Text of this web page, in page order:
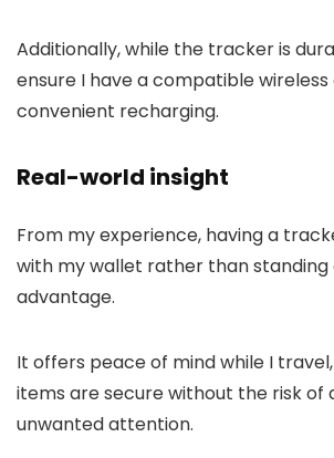
Additionally, while the tracker is
ensure I have a compatible
convenient recharging.
Real-world insight
From my experience, having a
with my wallet rather than standing
advantage.
It offers peace of mind while I
items are secure without the risk
unwanted attention.